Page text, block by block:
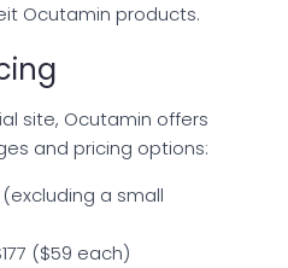
Ocutamin products.
site, Ocutamin offers
and pricing options:
(excluding a small
($59 each)